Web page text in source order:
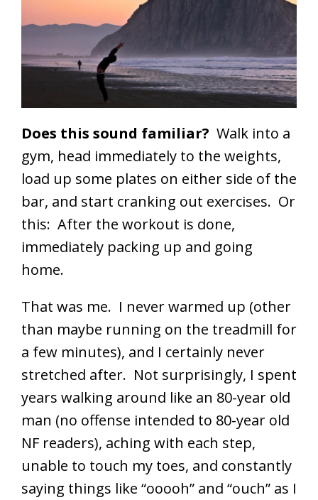
Does this sound familiar? Walk into a
gym, head immediately to the weights,
load up some plates on either side of the
bar, and start cranking out exercises. Or
this: After the workout is done,
immediately packing up and going
home.
That was me. I never warmed up (other
than maybe running on the treadmill for
a few minutes), and I certainly never
stretched after. Not surprisingly, I spent
years walking around like an 80-year old
man (no offense intended to 80-year old
NF readers), aching with each step,
unable to touch my toes, and constantly
saying things like “ooooh” and “ouch” as I